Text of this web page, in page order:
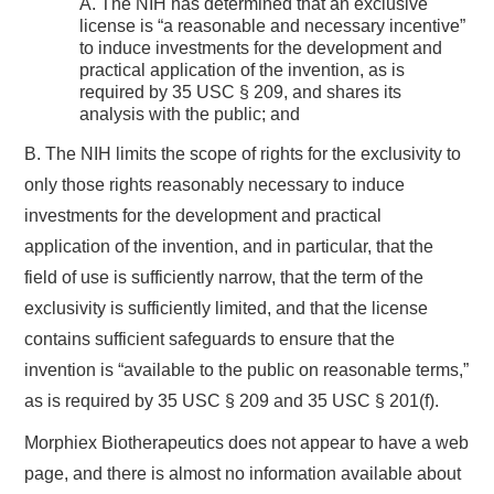
license is “a reasonable and necessary incentive”
to induce investments for the development and
practical application of the invention, as is
required by 35 USC § 209, and shares its
analysis with the public; and
B. The NIH limits the scope of rights for the exclusivity to
only those rights reasonably necessary to induce
investments for the development and practical
application of the invention, and in particular, that the
field of use is sufficiently narrow, that the term of the
exclusivity is sufficiently limited, and that the license
contains sufficient safeguards to ensure that the
invention is “available to the public on reasonable terms,”
as is required by 35 USC § 209 and 35 USC § 201(f).
Morphiex Biotherapeutics does not appear to have a web
page, and there is almost no information available about